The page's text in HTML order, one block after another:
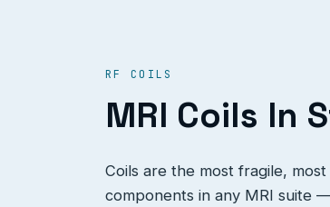
RF COILS
MRI Coils In
Coils are the most fragile,
components in any MRI suite